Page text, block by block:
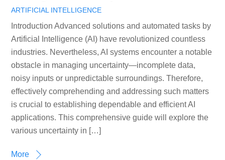
ARTIFICIAL INTELLIGENCE
Introduction Advanced solutions and automated tasks by
Artificial Intelligence (AI) have revolutionized countless
industries. Nevertheless, AI systems encounter a notable
obstacle in managing uncertainty—incomplete data,
noisy inputs or unpredictable surroundings. Therefore,
effectively comprehending and addressing such matters
is crucial to establishing dependable and efficient AI
applications. This comprehensive guide will explore the
various uncertainty in […]
More